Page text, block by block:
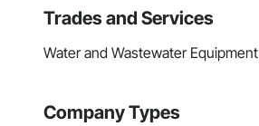
Trades and Services
Water and Wastewater Equipment
Company Types